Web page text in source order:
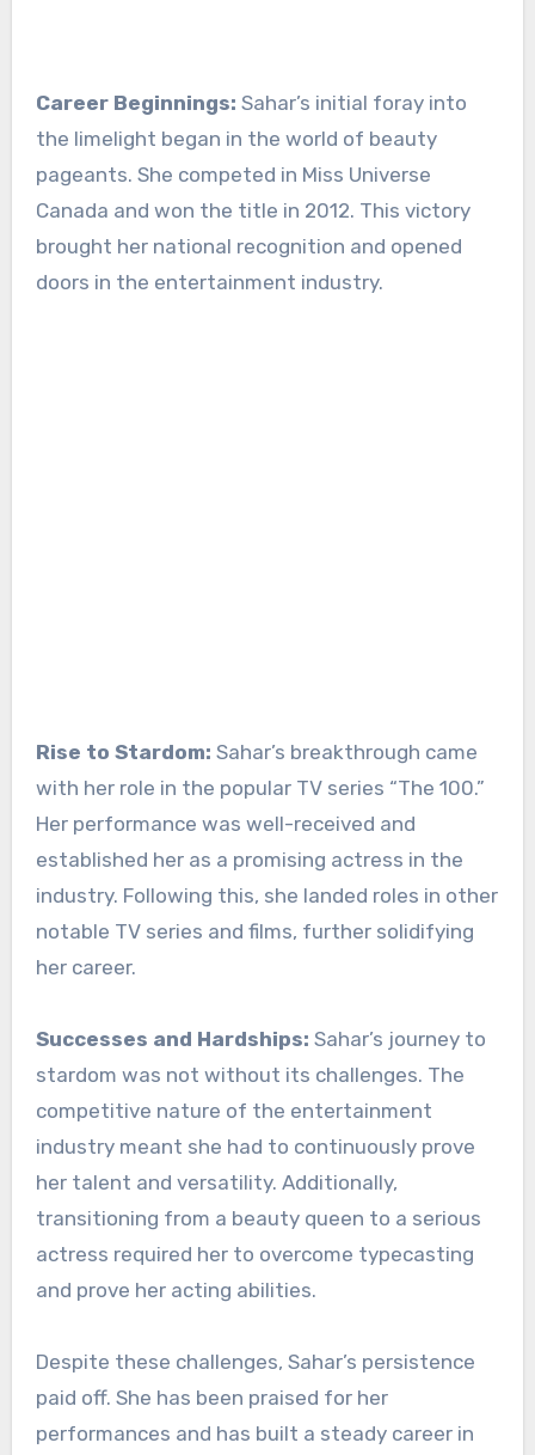
Career Beginnings: Sahar’s initial foray into
the limelight began in the world of beauty
pageants. She competed in Miss Universe
Canada and won the title in 2012. This victory
brought her national recognition and opened
doors in the entertainment industry.
Rise to Stardom: Sahar’s breakthrough came
with her role in the popular TV series “The 100.”
Her performance was well-received and
established her as a promising actress in the
industry. Following this, she landed roles in other
notable TV series and films, further solidifying
her career.
Successes and Hardships: Sahar’s journey to
stardom was not without its challenges. The
competitive nature of the entertainment
industry meant she had to continuously prove
her talent and versatility. Additionally,
transitioning from a beauty queen to a serious
actress required her to overcome typecasting
and prove her acting abilities.
Despite these challenges, Sahar’s persistence
paid off. She has been praised for her
performances and has built a steady career in